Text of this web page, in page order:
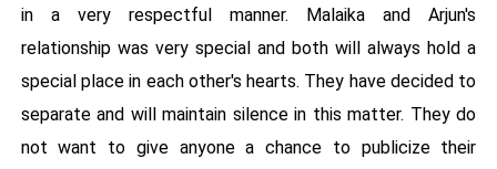
in a very respectful manner. Malaika and Arjun's
relationship was very special and both will always hold a
special place in each other's hearts. They have decided to
separate and will maintain silence in this matter. They do
not want to give anyone a chance to publicize their